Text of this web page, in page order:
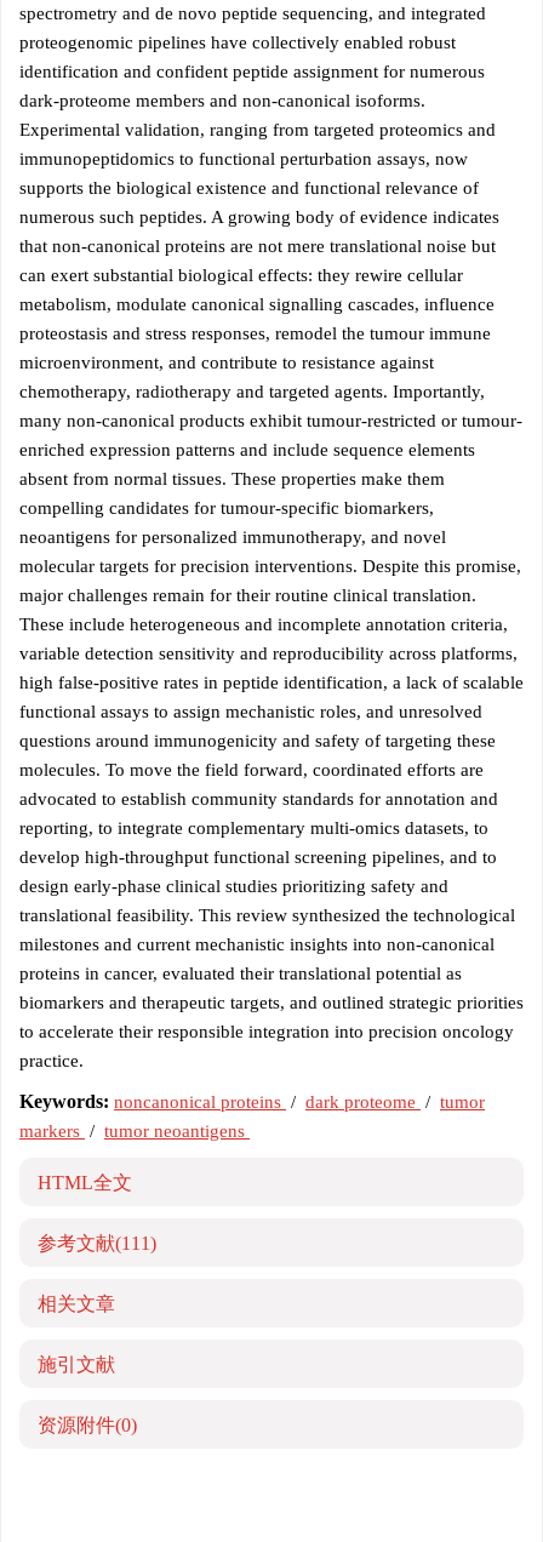
spectrometry and de novo peptide sequencing, and integrated
proteogenomic pipelines have collectively enabled robust
identification and confident peptide assignment for numerous
dark-proteome members and non-canonical isoforms.
Experimental validation, ranging from targeted proteomics and
immunopeptidomics to functional perturbation assays, now
supports the biological existence and functional relevance of
numerous such peptides. A growing body of evidence indicates
that non-canonical proteins are not mere translational noise but
can exert substantial biological effects: they rewire cellular
metabolism, modulate canonical signalling cascades, influence
proteostasis and stress responses, remodel the tumour immune
microenvironment, and contribute to resistance against
chemotherapy, radiotherapy and targeted agents. Importantly,
many non-canonical products exhibit tumour-restricted or tumour-
enriched expression patterns and include sequence elements
absent from normal tissues. These properties make them
compelling candidates for tumour-specific biomarkers,
neoantigens for personalized immunotherapy, and novel
molecular targets for precision interventions. Despite this promise,
major challenges remain for their routine clinical translation.
These include heterogeneous and incomplete annotation criteria,
variable detection sensitivity and reproducibility across platforms,
high false-positive rates in peptide identification, a lack of scalable
functional assays to assign mechanistic roles, and unresolved
questions around immunogenicity and safety of targeting these
molecules. To move the field forward, coordinated efforts are
advocated to establish community standards for annotation and
reporting, to integrate complementary multi-omics datasets, to
develop high-throughput functional screening pipelines, and to
design early-phase clinical studies prioritizing safety and
translational feasibility. This review synthesized the technological
milestones and current mechanistic insights into non-canonical
proteins in cancer, evaluated their translational potential as
biomarkers and therapeutic targets, and outlined strategic priorities
to accelerate their responsible integration into precision oncology
practice.
Keywords: noncanonical proteins / dark proteome / tumor
markers / tumor neoantigens
HTML全文
参考文献(111)
相关文章
施引文献
资源附件(0)